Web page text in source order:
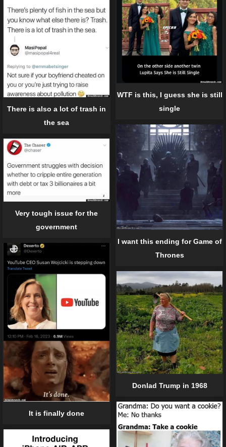
WTF is this, I guess she is still
single
There is also a lot of trash in
the sea
I want this ending for Game of
Thrones
Very tough issue for the
government
It is finally done
Donlad Trump in 1968